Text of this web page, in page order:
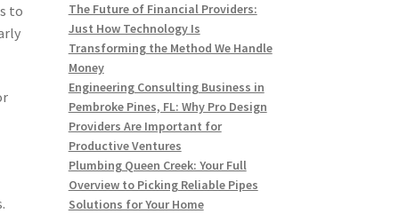
to
The Future of Financial Providers:
Just How Technology Is
Transforming the Method We Handle
Money
Engineering Consulting Business in
Pembroke Pines, FL: Why Pro Design
Providers Are Important for
Productive Ventures
Plumbing Queen Creek: Your Full
Overview to Picking Reliable Pipes
Solutions for Your Home